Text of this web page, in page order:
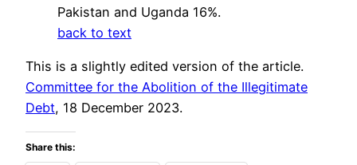
Pakistan and Uganda 16%.
back to text
This is a slightly edited version of the article.
Committee for the Abolition of the Illegitimate
Debt, 18 December 2023.
Share this: